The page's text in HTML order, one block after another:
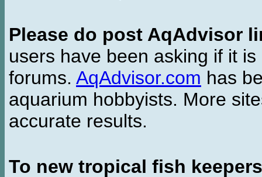
Please do post AqAdvisor
users have been asking if it
forums. AqAdvisor.com has
aquarium hobbyists. More
accurate results.
To new tropical fish keepers